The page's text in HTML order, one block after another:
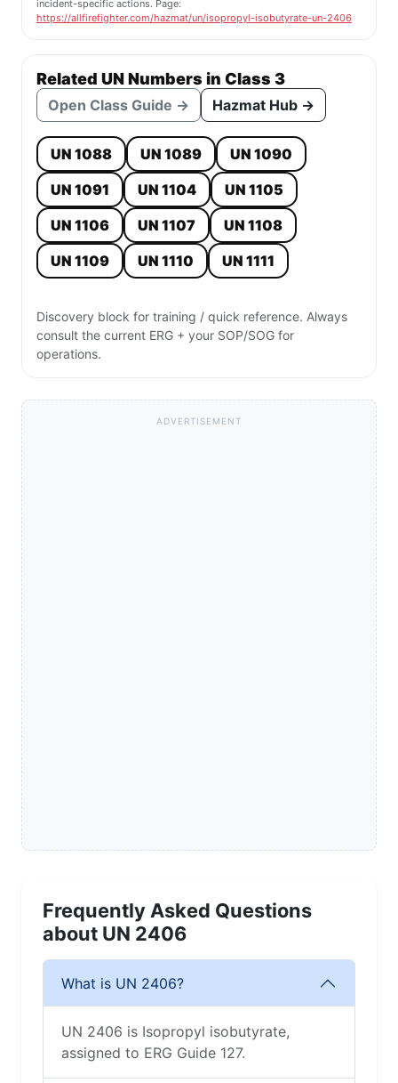
incident-specific actions. Page:
https://allfirefighter.com/hazmat/un/isopropyl-isobutyrate-un-2406
Related UN Numbers in Class 3
Open Class Guide → Hazmat Hub →
UN 1088 UN 1089
UN 1090
UN 1091
UN 1104
UN 1105
UN 1106
UN 1107
UN 1108
UN 1109
UN 1110 UN 1111
Discovery block for training / quick reference. Always
consult the current ERG + your SOP/SOG for
operations.
ADVERTISEMENT
Frequently Asked Questions
about UN 2406
What is UN 2406?
UN 2406 is Isopropyl isobutyrate,
assigned to ERG Guide 127.